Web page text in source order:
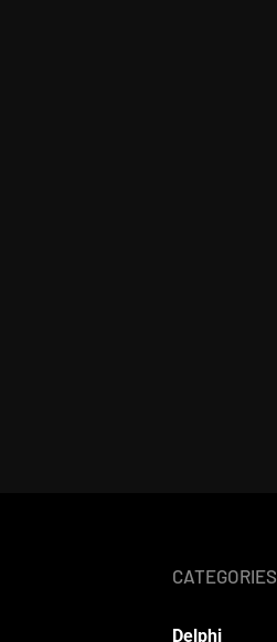
CATEGORIES
Delphi